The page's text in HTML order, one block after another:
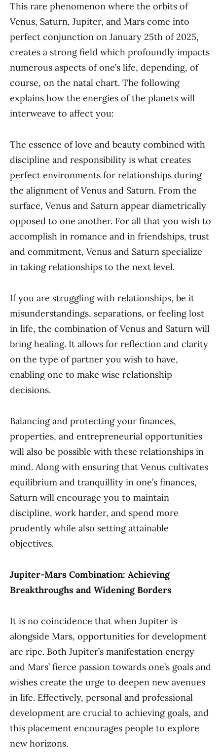
This rare phenomenon where the orbits of
Venus, Saturn, Jupiter, and Mars come into
perfect conjunction on January 25th of 2025,
creates a strong field which profoundly impacts
numerous aspects of one’s life, depending, of
course, on the natal chart. The following
explains how the energies of the planets will
interweave to affect you:
The essence of love and beauty combined with
discipline and responsibility is what creates
perfect environments for relationships during
the alignment of Venus and Saturn. From the
surface, Venus and Saturn appear diametrically
opposed to one another. For all that you wish to
accomplish in romance and in friendships, trust
and commitment, Venus and Saturn specialize
in taking relationships to the next level.
If you are struggling with relationships, be it
misunderstandings, separations, or feeling lost
in life, the combination of Venus and Saturn will
bring healing. It allows for reflection and clarity
on the type of partner you wish to have,
enabling one to make wise relationship
decisions.
Balancing and protecting your finances,
properties, and entrepreneurial opportunities
will also be possible with these relationships in
mind. Along with ensuring that Venus cultivates
equilibrium and tranquillity in one’s finances,
Saturn will encourage you to maintain
discipline, work harder, and spend more
prudently while also setting attainable
objectives.
Jupiter-Mars Combination: Achieving
Breakthroughs and Widening Borders
It is no coincidence that when Jupiter is
alongside Mars, opportunities for development
are ripe. Both Jupiter’s manifestation energy
and Mars’ fierce passion towards one’s goals and
wishes create the urge to deepen new avenues
in life. Effectively, personal and professional
development are crucial to achieving goals, and
this placement encourages people to explore
new horizons.